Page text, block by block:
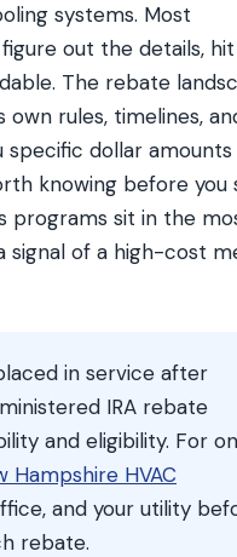
systems. Most
out the details,
The rebate
rules, timelines,
specific dollar
knowing before you
programs sit in the
signal of a high-cost
in service after
IRA rebate
and eligibility. For
Hampshire HVAC
and your utility
rebate.